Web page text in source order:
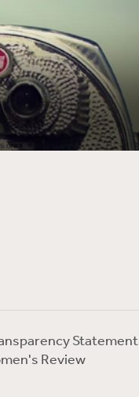
Statement
Review